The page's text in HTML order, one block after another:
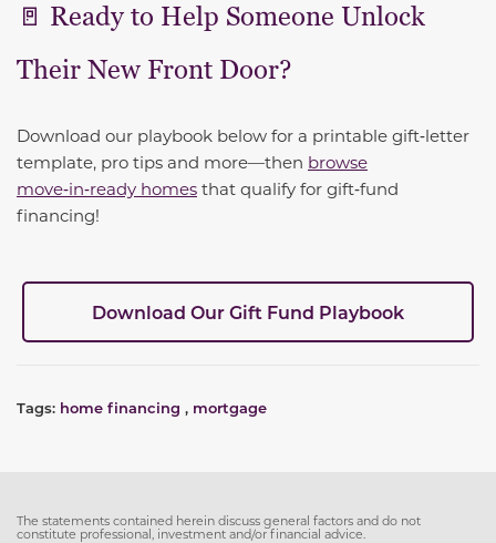
🚪 Ready to Help Someone Unlock
Their New Front Door?
Download our playbook below for a printable gift‑letter
template, pro tips and more—then browse
move‑in‑ready homes that qualify for gift‑fund
financing!
Download Our Gift Fund Playbook
Tags: home financing , mortgage
The statements contained herein discuss general factors and do not
constitute professional, investment and/or financial advice.